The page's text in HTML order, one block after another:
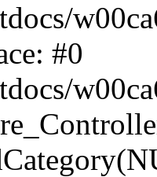
#0